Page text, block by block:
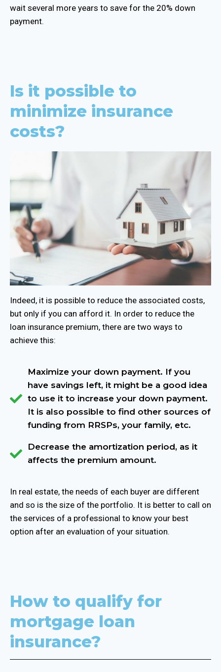
wait several more years to save for the 20% down
payment.
Is it possible to
minimize insurance
costs?
Indeed, it is possible to reduce the associated costs,
but only if you can afford it. In order to reduce the
loan insurance premium, there are two ways to
achieve this:
Maximize your down payment. If you
have savings left, it might be a good idea
to use it to increase your down payment.
It is also possible to find other sources of
funding from RRSPs, your family, etc.
Decrease the amortization period, as it
affects the premium amount.
In real estate, the needs of each buyer are different
and so is the size of the portfolio. It is better to call on
the services of a professional to know your best
option after an evaluation of your situation.
How to qualify for
mortgage loan
insurance?